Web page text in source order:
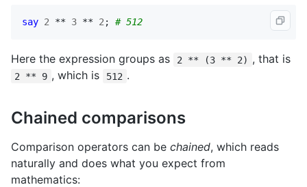
say 2 ** 3 ** 2; # 512
Here the expression groups as 2 ** (3 ** 2) , that is
2 ** 9 , which is 512 .
Chained comparisons
Comparison operators can be chained, which reads
naturally and does what you expect from
mathematics: